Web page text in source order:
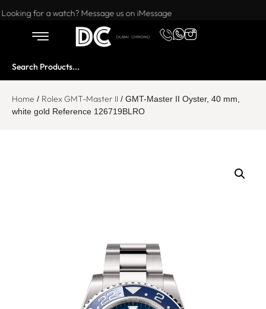
Want to buy or sell a watch? WhatsApp us!
Looking for a watch? Message us on iMessage
Home / Rolex GMT-Master II / GMT-Master II Oyster, 40 mm,
white gold Reference 126719BLRO